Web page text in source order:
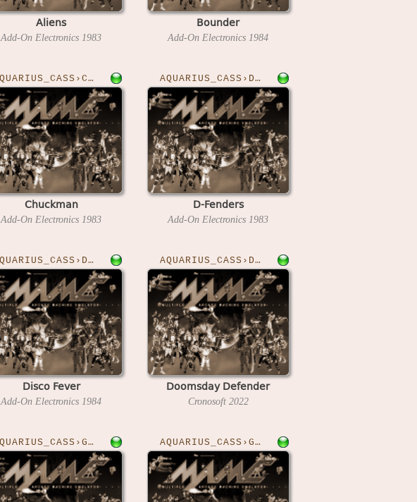
Aliens
Add-On Electronics 1983
Bounder
Add-On Electronics 1984
AQUARIUS_CASS›CHUCKMAN
Chuckman
Add-On Electronics 1983
AQUARIUS_CASS›DFENDER
D-Fenders
Add-On Electronics 1983
AQUARIUS_CASS›DISCO
Disco Fever
Add-On Electronics 1984
AQUARIUS_CASS›DOOMSDAY
Doomsday Defender
Cronosoft 2022
AQUARIUS_CASS›GAMESPK1 AQUARIUS_CASS›GAMESPK2